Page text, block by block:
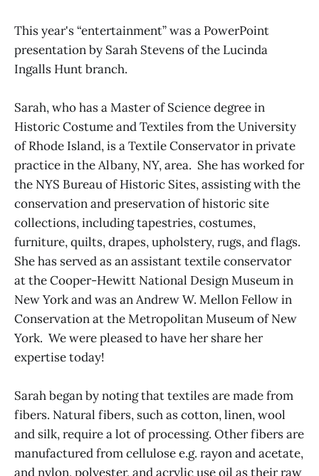
This year's “entertainment” was a PowerPoint
presentation by Sarah Stevens of the Lucinda
Ingalls Hunt branch.
Sarah, who has a Master of Science degree in
Historic Costume and Textiles from the University
of Rhode Island, is a Textile Conservator in private
practice in the Albany, NY, area. She has worked for
the NYS Bureau of Historic Sites, assisting with the
conservation and preservation of historic site
collections, including tapestries, costumes,
furniture, quilts, drapes, upholstery, rugs, and flags.
She has served as an assistant textile conservator
at the Cooper-Hewitt National Design Museum in
New York and was an Andrew W. Mellon Fellow in
Conservation at the Metropolitan Museum of New
York. We were pleased to have her share her
expertise today!
Sarah began by noting that textiles are made from
fibers. Natural fibers, such as cotton, linen, wool
and silk, require a lot of processing. Other fibers are
manufactured from cellulose e.g. rayon and acetate,
and nylon, polyester, and acrylic use oil as their raw